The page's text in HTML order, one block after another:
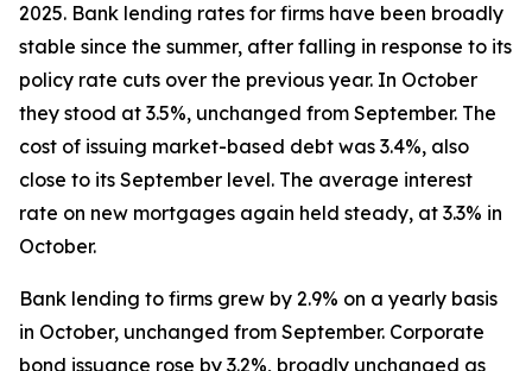
2025. Bank lending rates for firms have been broadly
stable since the summer, after falling in response to its
policy rate cuts over the previous year. In October
they stood at 3.5%, unchanged from September. The
cost of issuing market-based debt was 3.4%, also
close to its September level. The average interest
rate on new mortgages again held steady, at 3.3% in
October.
Bank lending to firms grew by 2.9% on a yearly basis
in October, unchanged from September. Corporate
bond issuance rose by 3.2%, broadly unchanged as